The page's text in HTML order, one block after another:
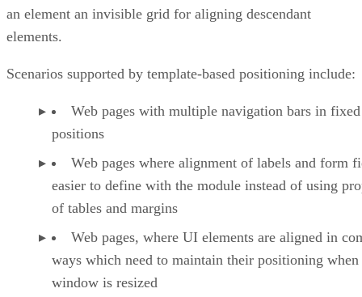
an element an invisible grid for aligning descendant
elements.
Scenarios supported by template-based positioning include:
Web pages with multiple navigation bars in fixed
positions
Web pages where alignment of labels and form
easier to define with the module instead of using
of tables and margins
Web pages, where UI elements are aligned in
ways which need to maintain their positioning when
window is resized